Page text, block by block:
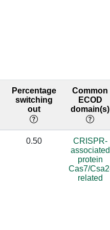
Percentage
switching
out
Common
ECOD
domain(s)
0.50
CRISPR-
associated
protein
Cas7/
related